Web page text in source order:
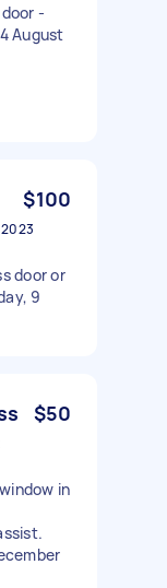
-
August
$100
door or
9
$50
in